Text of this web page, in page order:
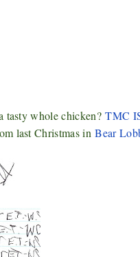
tasty whole chicken?TMC
last Christmas inBear